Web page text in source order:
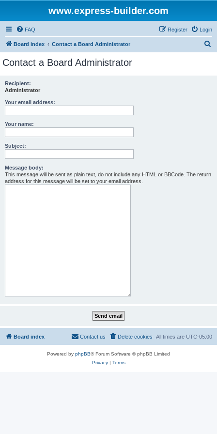
www.express-builder.com
FAQ Login
Register
Board index Contact a Board Administrator
Contact a Board Administrator
Recipient:
Administrator
Your email address:
Your name:
Subject:
Message body:
This message will be sent as plain text, do not include any HTML or BBCode. The return
address for this message will be set to your email address.
Board index All times are UTC-05:00
Delete cookies
Contact us
Powered by phpBB® Forum Software © phpBB Limited
Privacy| Terms